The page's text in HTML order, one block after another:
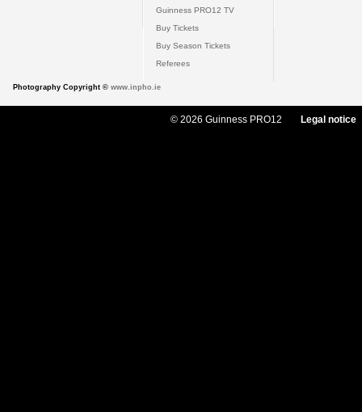
Guinness PRO12 TV
Buy Tickets
Buy Season Tickets
Referees
Photography Copyright © www.inpho.ie
© 2026 Guinness PRO12 Legal notice